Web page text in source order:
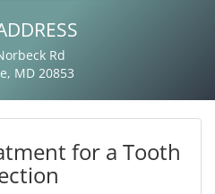
Rd
MD 20853
for a Tooth